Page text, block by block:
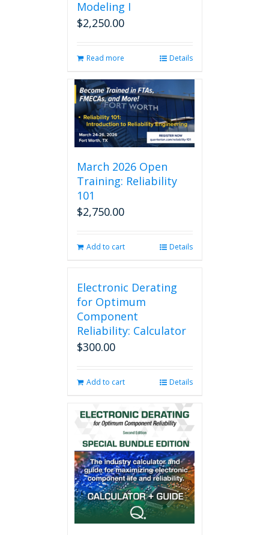
Modeling I
$2,250.00
Read more Details
March 2026 Open
Training: Reliability
101
$2,750.00
Add to cart Details
Electronic Derating
for Optimum
Component
Reliability: Calculator
$300.00
Add to cart Details